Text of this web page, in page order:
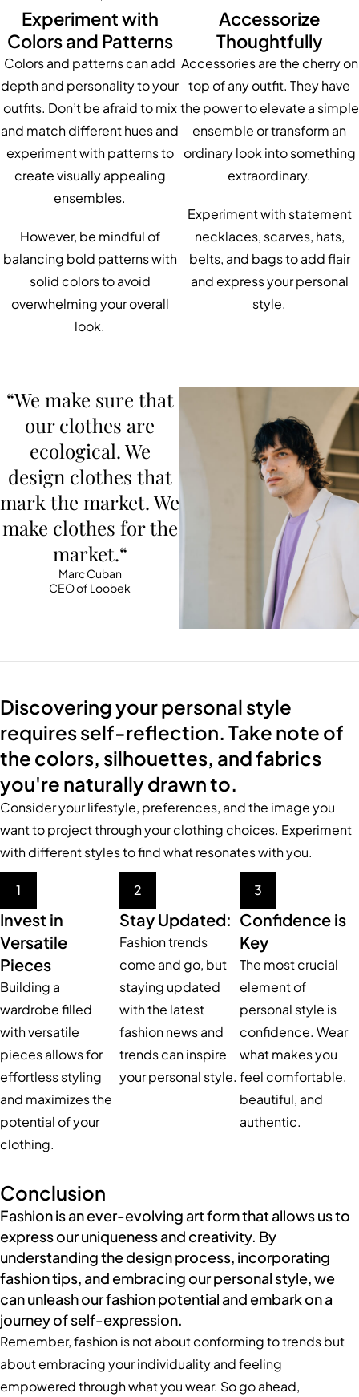
Experiment with
Colors and Patterns
Colors and patterns can add
depth and personality to your
outfits. Don’t be afraid to mix
and match different hues and
experiment with patterns to
create visually appealing
ensembles.
However, be mindful of
balancing bold patterns with
solid colors to avoid
overwhelming your overall
look.
Accessorize
Thoughtfully
Accessories are the cherry on
top of any outfit. They have
the power to elevate a simple
ensemble or transform an
ordinary look into something
extraordinary.
Experiment with statement
necklaces, scarves, hats,
belts, and bags to add flair
and express your personal
style.
“We make sure that
our clothes are
ecological. We
design clothes that
mark the market. We
make clothes for the
market.“
Marc Cuban
CEO of Loobek
Discovering your personal style
requires self-reflection. Take note of
the colors, silhouettes, and fabrics
you're naturally drawn to.
Consider your lifestyle, preferences, and the image you
want to project through your clothing choices. Experiment
with different styles to find what resonates with you.
1
Invest in
Versatile
Pieces
Building a
wardrobe filled
with versatile
pieces allows for
effortless styling
and maximizes the
potential of your
clothing.
2
Stay Updated:
Fashion trends
come and go, but
staying updated
with the latest
fashion news and
trends can inspire
your personal style.
3
Confidence is
Key
The most crucial
element of
personal style is
confidence. Wear
what makes you
feel comfortable,
beautiful, and
authentic.
Conclusion
Fashion is an ever-evolving art form that allows us to
express our uniqueness and creativity. By
understanding the design process, incorporating
fashion tips, and embracing our personal style, we
can unleash our fashion potential and embark on a
journey of self-expression.
Remember, fashion is not about conforming to trends but
about embracing your individuality and feeling
empowered through what you wear. So go ahead,